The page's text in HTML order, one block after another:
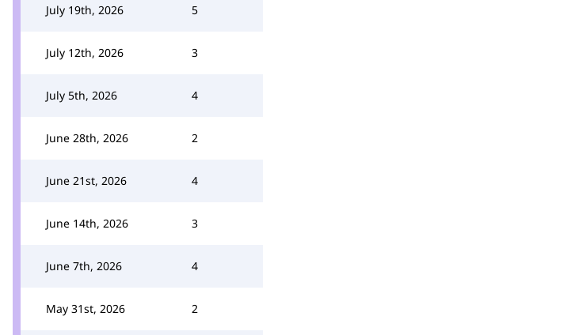
July 19th, 2026 5
July 12th, 2026 3
July 5th, 2026 4
June 28th, 2026 2
June 21st, 2026 4
June 14th, 2026 3
June 7th, 2026 4
May 31st, 2026 2